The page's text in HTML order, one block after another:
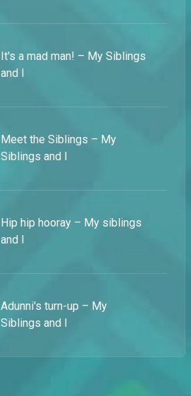
Begging for James – MSI
It's a mad man! – My Siblings
and I
Meet the Siblings – My
Siblings and I
Hip hip hooray – My siblings
and I
Adunni's turn-up – My
Siblings and I